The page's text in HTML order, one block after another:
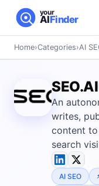
your
AIFinder
Home›Categories›AI
SEO.AI
An
writes,
content
search
AI SEO